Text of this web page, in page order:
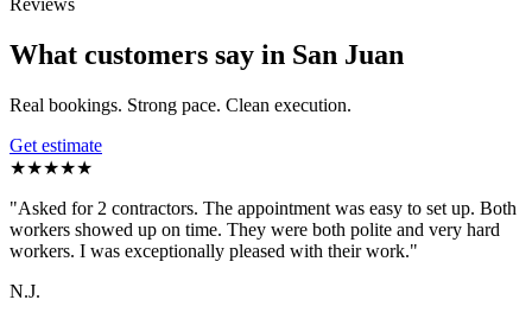
Reviews
What customers say in San Juan
Real bookings. Strong pace. Clean execution.
Get estimate
★★★★★
"Asked for 2 contractors. The appointment was easy to set up. Both
workers showed up on time. They were both polite and very hard
workers. I was exceptionally pleased with their work."
N.J.